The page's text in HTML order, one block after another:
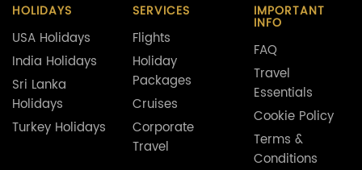
HOLIDAYS
USA Holidays
India Holidays
Sri Lanka
Holidays
Turkey Holidays
SERVICES
Flights
Holiday
Packages
Cruises
Corporate
Travel
IMPORTANT
INFO
FAQ
Travel
Essentials
Cookie Policy
Terms &
Conditions